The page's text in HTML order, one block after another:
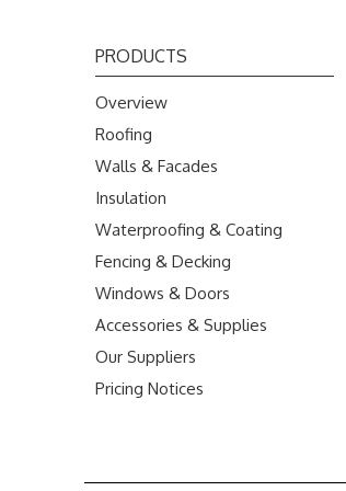
PRODUCTS
Overview
Roofing
Walls & Facades
Insulation
Waterproofing & Coating
Fencing & Decking
Windows & Doors
Accessories & Supplies
Our Suppliers
Pricing Notices